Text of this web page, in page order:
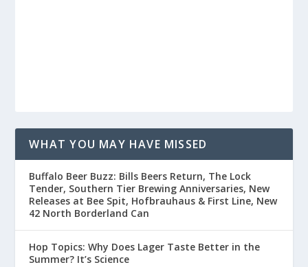
WHAT YOU MAY HAVE MISSED
Buffalo Beer Buzz: Bills Beers Return, The Lock
Tender, Southern Tier Brewing Anniversaries, New
Releases at Bee Spit, Hofbrauhaus & First Line, New
42 North Borderland Can
Hop Topics: Why Does Lager Taste Better in the
Summer? It’s Science